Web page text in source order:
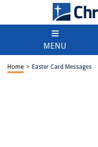
MENU
Home > Easter Card Messages